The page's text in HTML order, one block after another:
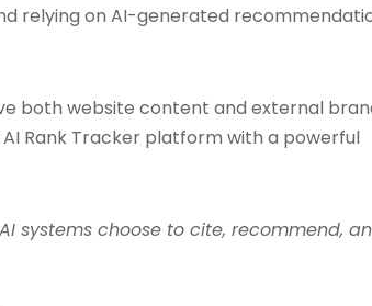
relying on AI-generated
both website content and external
Rank Tracker platform with a powerful
systems choose to cite, recommend,